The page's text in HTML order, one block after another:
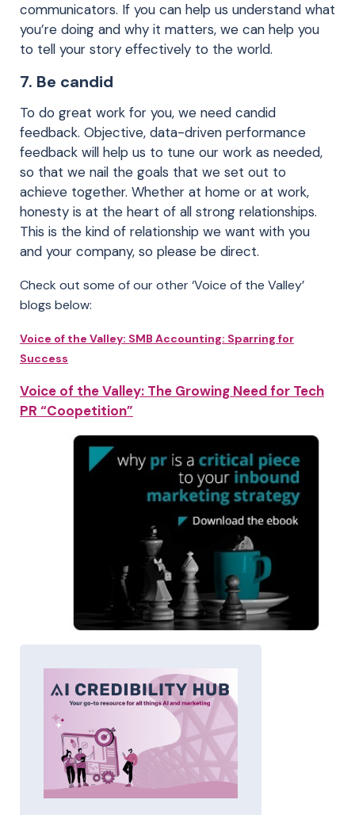
communicators. If you can help us understand what
you’re doing and why it matters, we can help you
to tell your story effectively to the world.
7. Be candid
To do great work for you, we need candid
feedback. Objective, data-driven performance
feedback will help us to tune our work as needed,
so that we nail the goals that we set out to
achieve together. Whether at home or at work,
honesty is at the heart of all strong relationships.
This is the kind of relationship we want with you
and your company, so please be direct.
Check out some of our other ‘Voice of the Valley’
blogs below:
Voice of the Valley: SMB Accounting: Sparring for
Success
Voice of the Valley: The Growing Need for Tech
PR “Coopetition”